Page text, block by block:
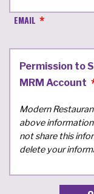
EMAIL
Permission to
MRM Account
Modern
above
not share this
delete your